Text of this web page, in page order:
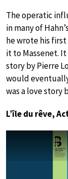
The operatic
in many of
he wrote his
it to Massenet. It
story by Pierre
would
was a love story
L’île du rêve,